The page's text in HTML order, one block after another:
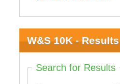
W&S 10K - Results
Search for Results